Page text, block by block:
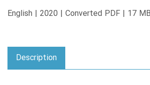
English | 2020 | Converted PDF | 17
Description